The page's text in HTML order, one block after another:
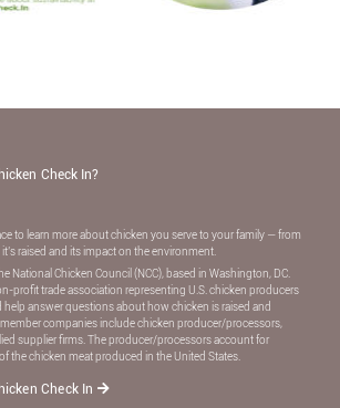
Check In?
to learn more about chicken you serve to your family — from
raised and its impact on the environment.
National Chicken Council (NCC), based in Washington, DC.
proﬁt trade association representing U.S. chicken producers
answer questions about how chicken is raised and
member companies include chicken producer/processors,
supplier ﬁrms. The producer/processors account for
the chicken meat produced in the United States.
Check In